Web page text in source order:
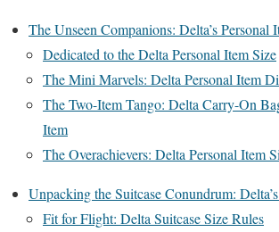
The Unseen Companions: Delta’s Personal
Dedicated to the Delta Personal Item Size
The Mini Marvels: Delta Personal Item
The Two-Item Tango: Delta Carry-On
Item
The Overachievers: Delta Personal Item
Unpacking the Suitcase Conundrum:
Fit for Flight: Delta Suitcase Size Rules